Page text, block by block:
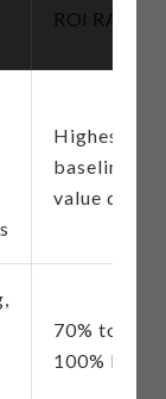
ROI RANGE
Highest
baseline
value driver
70% to
100% ROI